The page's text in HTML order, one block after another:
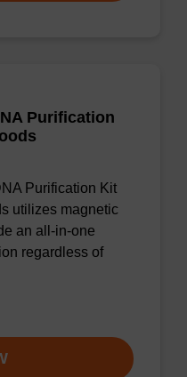
Purification
Purification Kit
utilizes magnetic
an all-in-one
regardless of